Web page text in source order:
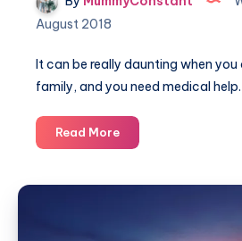
August 2018
It can be really daunting when you
family, and you need medical
Read MoreGetting
medical